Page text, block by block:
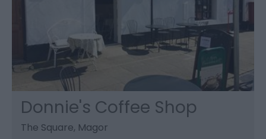
Donnie's Coffee Shop
The Square, Magor